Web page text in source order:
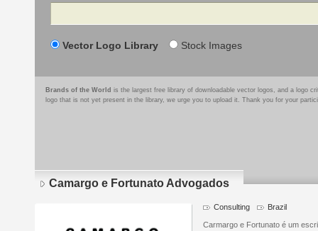
Search
Vector Logo Library Stock Images
Brands of the World is the largest free library of downloadable vector logos, and a logo
logo that is not yet present in the library, we urge you to upload it. Thank you for your
Camargo e Fortunato Advogados
Consulting Brazil
Carmargo e Fortunato é um